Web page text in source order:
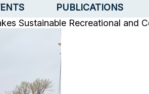
PUBLICATIONS
Sustainable Recreational and